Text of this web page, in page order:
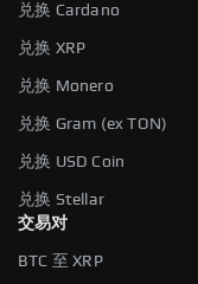
兑换 Cardano
兑换 XRP
兑换 Monero
兑换 Gram (ex TON)
兑换 USD Coin
兑换 Stellar
交易对
BTC 至 XRP